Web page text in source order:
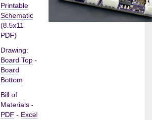
Printable
Schematic
(8.5x11
PDF)
Drawing:
Board Top -
Board
Bottom
Bill of
Materials -
PDF - Excel